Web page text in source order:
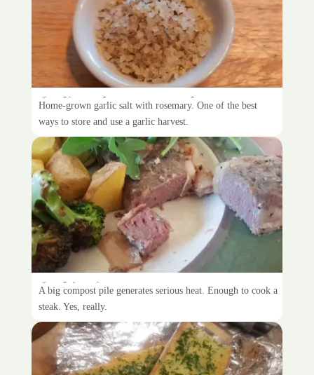
Garlic and rosemary salt
Home-grown garlic salt with rosemary. One of the best
ways to store and use a garlic harvest.
Cooking in compost
A big compost pile generates serious heat. Enough to cook a
steak. Yes, really.